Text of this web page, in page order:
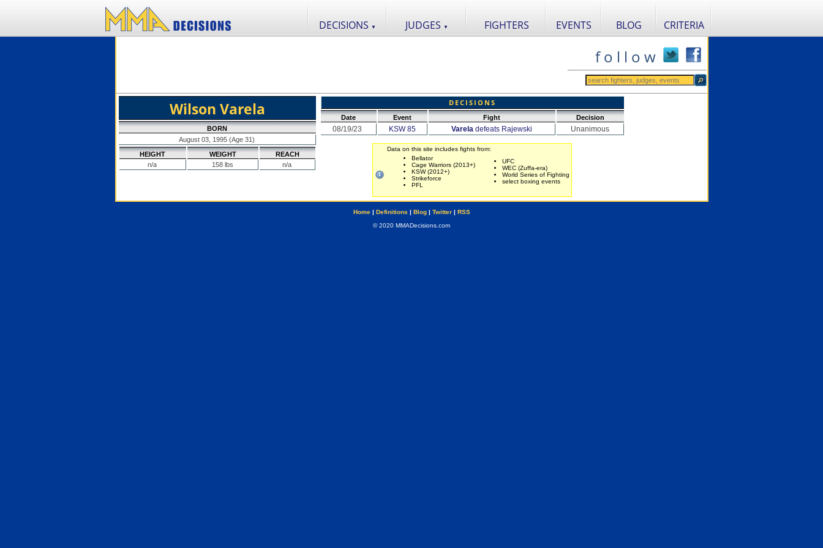
DECISIONS ▼ JUDGES ▼ FIGHTERS EVENTS BLOG CRITERIA
f o l l o w
Wilson Varela
BORN
August 03, 1995 (Age 31)
HEIGHT
n/a
WEIGHT
158 lbs
REACH
n/a
DECISIONS
Date Event Fight Decision
08/19/23 KSW 85 Vareladefeats Rajewski Unanimous
Data on this site includes fights from:
Bellator
Cage Warriors (2013+)
KSW (2012+)
Strikeforce
PFL
UFC
WEC (Zuffa-era)
World Series of Fighting
select boxing events
Home| Definitions | Blog| Twitter| RSS
© 2020 MMADecisions.com